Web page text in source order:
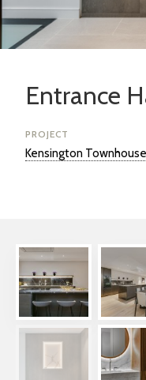
Entrance
PROJECT
Kensington Townhouse